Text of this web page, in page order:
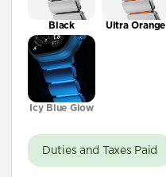
Black Ultra Orange
Icy Blue Glow
Duties and Taxes Paid